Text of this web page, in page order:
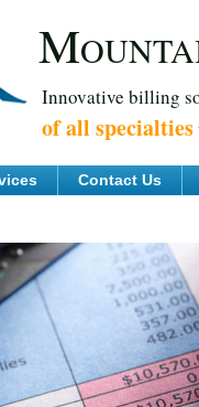
M
Innovative billing
of all specialties
Contact Us